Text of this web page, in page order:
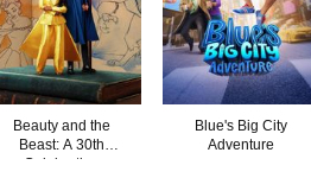
Beauty and the
Beast: A 30th
Celebration
Blue's Big City
Adventure